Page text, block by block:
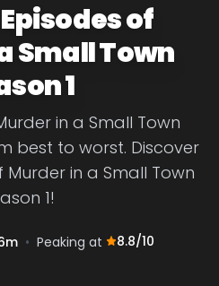
of
Small Town
1
in a Small Town
best to worst. Discover
Murder in a Small Town
1!
• Peaking at 8.8/10